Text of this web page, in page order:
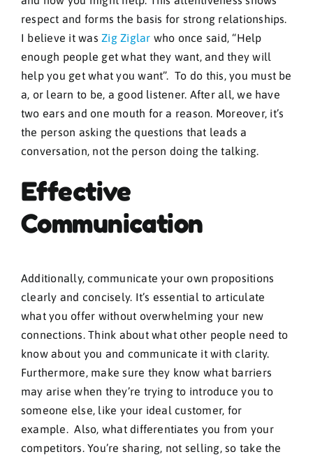
respect and forms the basis for strong relationships.
I believe it wasZig Ziglar who once said, “Help
enough people get what they want, and they will
help you get what you want”. To do this, you must be
a, or learn to be, a good listener. After all, we have
two ears and one mouth for a reason. Moreover, it’s
the person asking the questions that leads a
conversation, not the person doing the talking.
Effective
Communication
Additionally, communicate your own propositions
clearly and concisely. It’s essential to articulate
what you offer without overwhelming your new
connections. Think about what other people need to
know about you and communicate it with clarity.
Furthermore, make sure they know what barriers
may arise when they’re trying to introduce you to
someone else, like your ideal customer, for
example. Also, what differentiates you from your
competitors. You’re sharing, not selling, so take the